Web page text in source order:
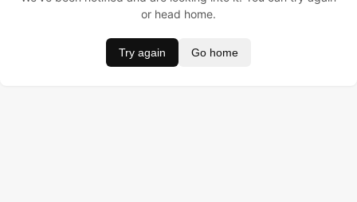
or head home.
Try again Go home